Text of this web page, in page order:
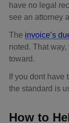
have no legal
see an attorney
The invoice’s
noted. That
toward.
If you dont have
the standard is
How to